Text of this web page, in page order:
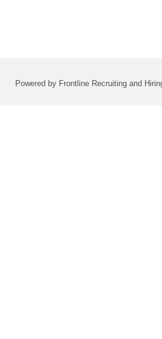
Powered by Frontline Recruiting and